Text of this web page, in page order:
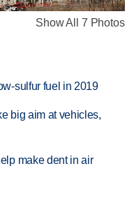
Show All 7 Photos
sulfur fuel in 2019
big aim at vehicles,
make dent in air